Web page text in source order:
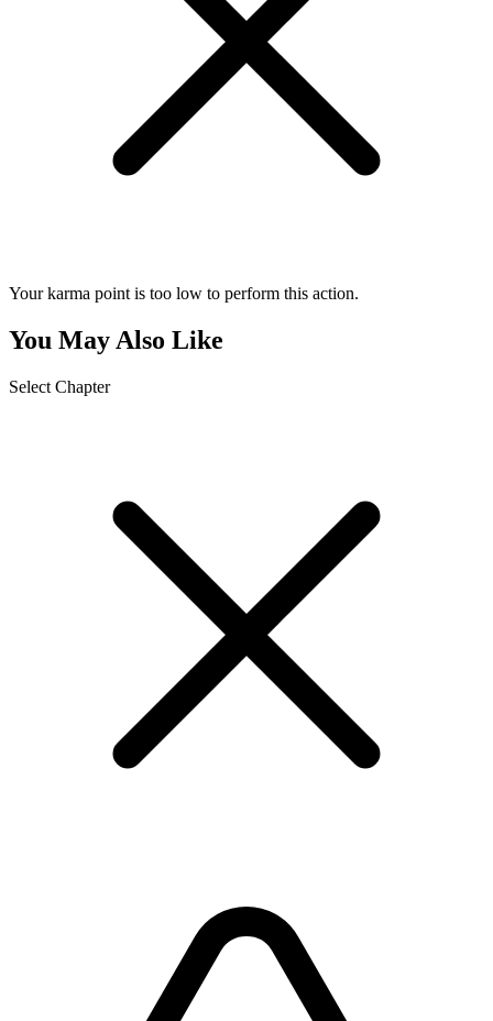
Your karma point is too low to perform this action.
You May Also Like
Select Chapter